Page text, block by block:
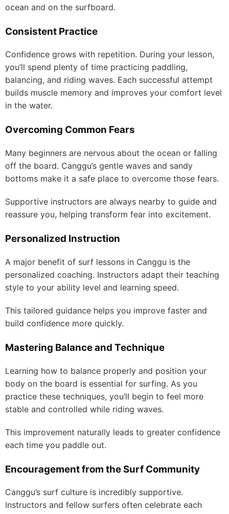
ocean and on the surfboard.
Consistent Practice
Confidence grows with repetition. During your lesson,
you’ll spend plenty of time practicing paddling,
balancing, and riding waves. Each successful attempt
builds muscle memory and improves your comfort level
in the water.
Overcoming Common Fears
Many beginners are nervous about the ocean or falling
off the board. Canggu’s gentle waves and sandy
bottoms make it a safe place to overcome those fears.
Supportive instructors are always nearby to guide and
reassure you, helping transform fear into excitement.
Personalized Instruction
A major benefit of surf lessons in Canggu is the
personalized coaching. Instructors adapt their teaching
style to your ability level and learning speed.
This tailored guidance helps you improve faster and
build confidence more quickly.
Mastering Balance and Technique
Learning how to balance properly and position your
body on the board is essential for surfing. As you
practice these techniques, you’ll begin to feel more
stable and controlled while riding waves.
This improvement naturally leads to greater confidence
each time you paddle out.
Encouragement from the Surf Community
Canggu’s surf culture is incredibly supportive.
Instructors and fellow surfers often celebrate each